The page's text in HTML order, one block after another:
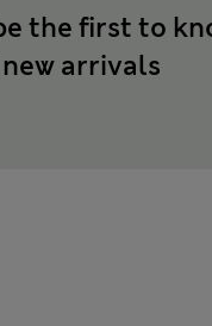
the first to
arrivals